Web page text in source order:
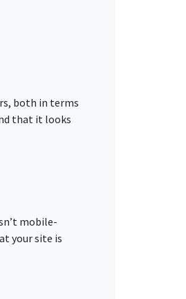
both in terms
that it looks
mobile-
your site is